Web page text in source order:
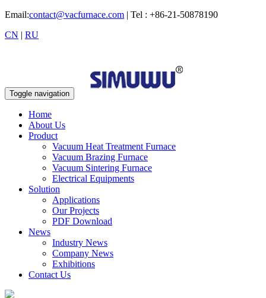
Email:contact@vacfurnace.com | Tel : +86-21-50878190
CN | RU
Toggle navigation
Home
About Us
Product
Vacuum Heat Treatment Furnace
Vacuum Brazing Furnace
Vacuum Sintering Furnace
Electrical Equipments
Solution
Applications
Our Projects
PDF Download
News
Industry News
Company News
Exhibitions
Contact Us